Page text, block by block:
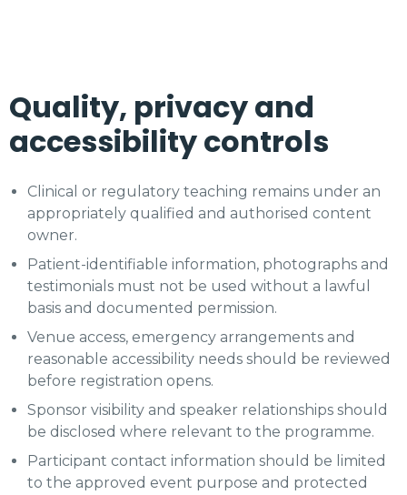
Quality, privacy and
accessibility controls
Clinical or regulatory teaching remains under an
appropriately qualified and authorised content
owner.
Patient-identifiable information, photographs and
testimonials must not be used without a lawful
basis and documented permission.
Venue access, emergency arrangements and
reasonable accessibility needs should be reviewed
before registration opens.
Sponsor visibility and speaker relationships should
be disclosed where relevant to the programme.
Participant contact information should be limited
to the approved event purpose and protected